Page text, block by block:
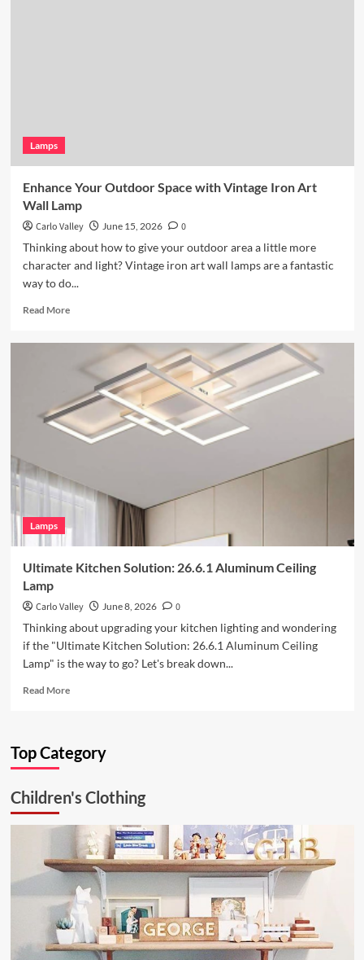
Lamps
Enhance Your Outdoor Space with Vintage Iron Art
Wall Lamp
Carlo Valley June 15, 2026
0
Thinking about how to give your outdoor area a little more
character and light? Vintage iron art wall lamps are a fantastic
way to do...
Read MoreRead
Outdoor
Space
with
Vintage
Wall
Lamp
Lamps
Ultimate Kitchen Solution: 26.6.1 Aluminum Ceiling
Lamp
Carlo Valley June 8, 2026
0
Thinking about upgrading your kitchen lighting and wondering
if the "Ultimate Kitchen Solution: 26.6.1 Aluminum Ceiling
Lamp" is the way to go? Let's break down...
Read MoreRead
Kitchen
Solution:
Aluminum
Lamp
Top Category
Children's Clothing